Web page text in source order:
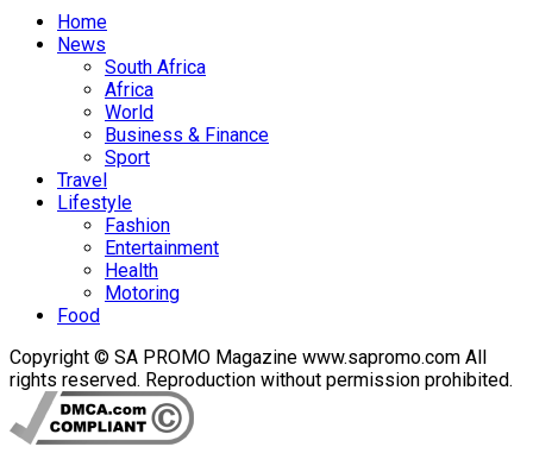
Home
News
South Africa
Africa
World
Business & Finance
Sport
Travel
Lifestyle
Fashion
Entertainment
Health
Motoring
Food
Copyright © SA PROMO Magazine www.sapromo.com All
rights reserved. Reproduction without permission prohibited.